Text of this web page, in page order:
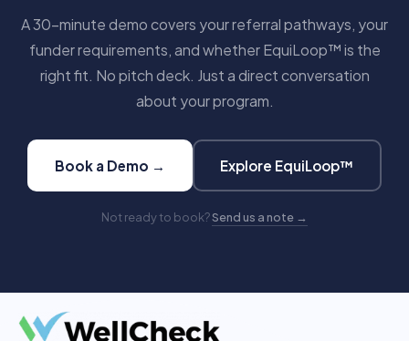
A 30-minute demo covers your referral pathways, your
funder requirements, and whether EquiLoop™ is the
right fit. No pitch deck. Just a direct conversation
about your program.
Book a Demo → Explore EquiLoop™
Not ready to book?Send us a note →